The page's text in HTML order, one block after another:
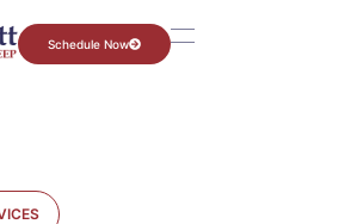
Schedule Now